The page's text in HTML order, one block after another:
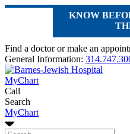
KNOW
Find a doctor or make an
General Information:
MyChart
Call
Search
MyChart